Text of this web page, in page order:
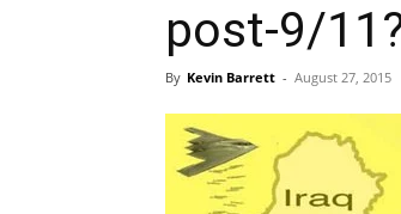
post-9/
By Kevin Barrett - August 27, 2015